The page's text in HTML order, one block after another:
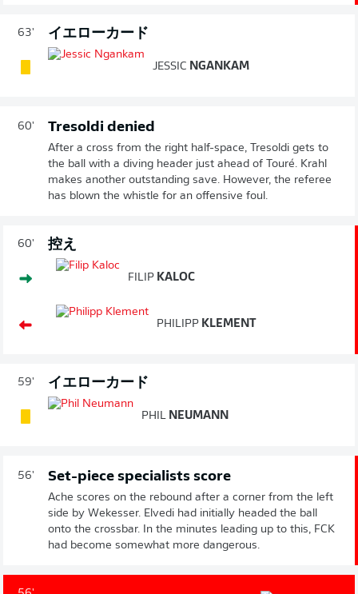
63' イエローカード
JESSIC NGANKAM
60' Tresoldi denied
After a cross from the right half-space, Tresoldi gets to
the ball with a diving header just ahead of Touré. Krahl
makes another outstanding save. However, the referee
has blown the whistle for an offensive foul.
60' 控え
FILIP KALOC
PHILIPP KLEMENT
59' イエローカード
PHIL NEUMANN
56' Set-piece specialists score
Ache scores on the rebound after a corner from the left
side by Wekesser. Elvedi had initially headed the ball
onto the crossbar. In the minutes leading up to this, FCK
had become somewhat more dangerous.